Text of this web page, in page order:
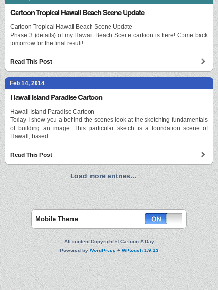
Cartoon Tropical Hawaii Beach Scene Update
Cartoon Tropical Hawaii Beach Scene Update
Phase 3 (details) of my Hawaii Beach Scene cartoon is here! Come back
tomorrow for the final result!
Read This Post
Feb 14, 2014
Hawaii Island Paradise Cartoon
Hawaii Island Paradise Cartoon
Today I show you a behind the scenes look at the sketching fundamentals
of building an image. This particular sketch is a foundation scene of
Hawaii, based …
Read This Post
Load more entries...
Mobile Theme
All content Copyright © Cartoon A Day
Powered byWordPress+WPtouch 1.9.13